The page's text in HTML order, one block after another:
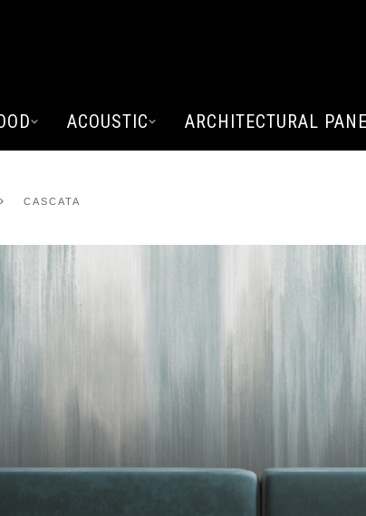
ACOUSTIC ARCHITECTURAL
CASCATA